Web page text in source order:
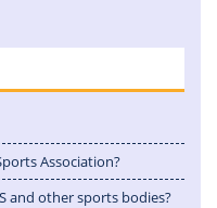
Association?
and other sports bodies?